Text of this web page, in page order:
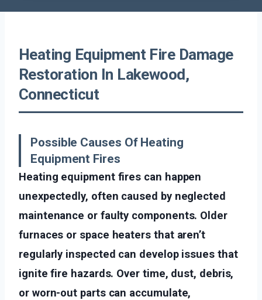
Heating Equipment Fire Damage
Restoration In Lakewood,
Connecticut
Possible Causes Of Heating
Equipment Fires
Heating equipment fires can happen
unexpectedly, often caused by neglected
maintenance or faulty components. Older
furnaces or space heaters that aren’t
regularly inspected can develop issues that
ignite fire hazards. Over time, dust, debris,
or worn-out parts can accumulate,